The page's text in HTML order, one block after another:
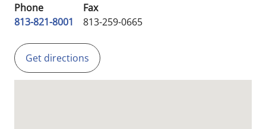
Phone
813-821-8001
Fax
813-259-0665
Get directions